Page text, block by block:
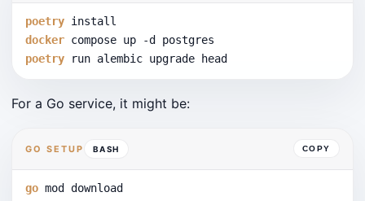
poetry install
docker compose up -d
postgres
poetry run alembic upgrade head
For a Go service, it might be:
GO SETUP BASH COPY
go mod download